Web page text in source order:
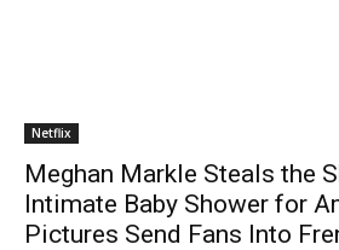
Netflix
Meghan Markle Steals the
Intimate Baby Shower for
Pictures Send Fans Into